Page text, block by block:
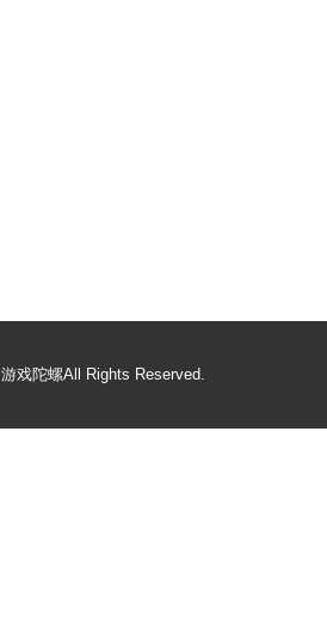
游戏陀螺All Rights Reserved.